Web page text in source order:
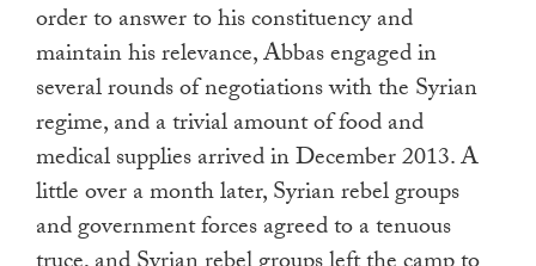
order to answer to his constituency and
maintain his relevance, Abbas engaged in
several rounds of negotiations with the Syrian
regime, and a trivial amount of food and
medical supplies arrived in December 2013. A
little over a month later, Syrian rebel groups
and government forces agreed to a tenuous